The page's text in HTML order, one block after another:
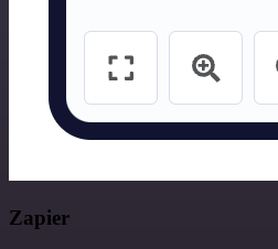
Zapier